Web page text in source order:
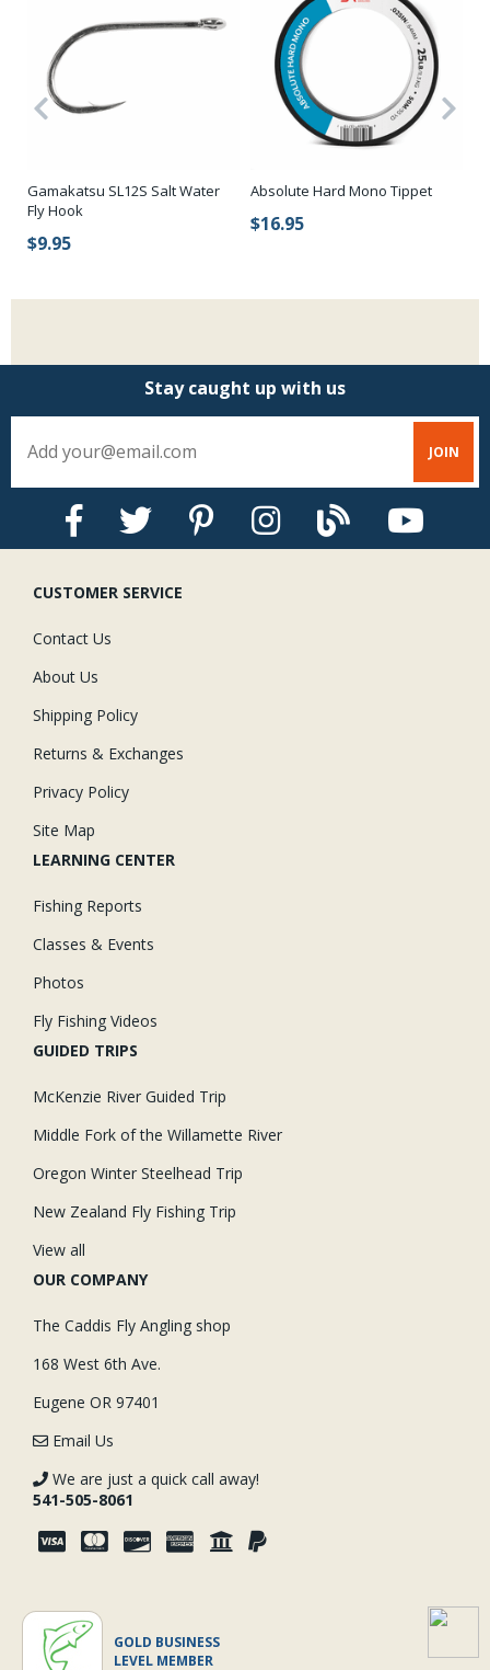
Gamakatsu SL12S Salt Water
Fly Hook
$9.95
Absolute Hard Mono Tippet
$16.95
Stay caught up with us
CUSTOMER SERVICE
Contact Us
About Us
Shipping Policy
Returns & Exchanges
Privacy Policy
Site Map
LEARNING CENTER
Fishing Reports
Classes & Events
Photos
Fly Fishing Videos
GUIDED TRIPS
McKenzie River Guided Trip
Middle Fork of the Willamette River
Oregon Winter Steelhead Trip
New Zealand Fly Fishing Trip
View all
OUR COMPANY
The Caddis Fly Angling shop
168 West 6th Ave.
Eugene OR 97401
Email Us
We are just a quick call away!
541-505-8061
GOLD BUSINESS
LEVEL MEMBER